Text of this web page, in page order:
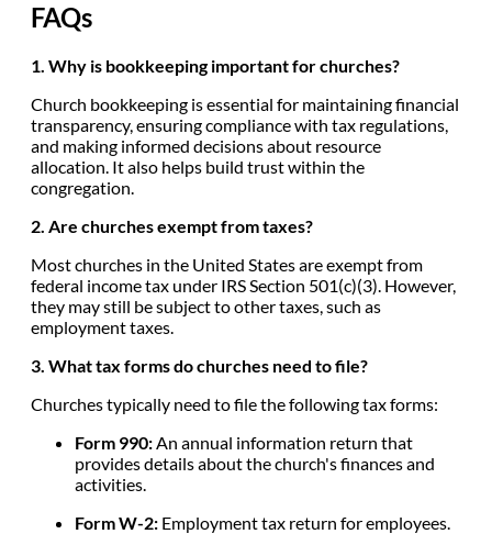
FAQs
1. Why is bookkeeping important for churches?
Church bookkeeping is essential for maintaining financial
transparency, ensuring compliance with tax regulations,
and making informed decisions about resource
allocation. It also helps build trust within the
congregation.
2. Are churches exempt from taxes?
Most churches in the United States are exempt from
federal income tax under IRS Section 501(c)(3). However,
they may still be subject to other taxes, such as
employment taxes.
3. What tax forms do churches need to file?
Churches typically need to file the following tax forms:
Form 990:An annual information return that
provides details about the church's finances and
activities.
Form W-2: Employment tax return for employees.